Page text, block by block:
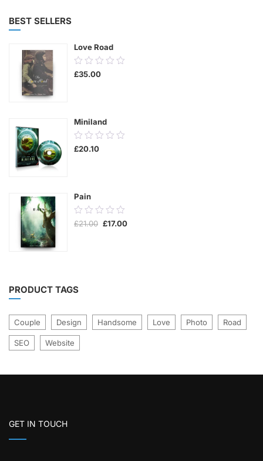
BEST SELLERS
Love Road
0.00
out
£35.00
Miniland
0.00
out
£20.10
Pain
0.00
out
£21.00 Original
£17.00Current
PRODUCT TAGS
Couple Design Handsome Love Photo Road
SEO Website
GET IN TOUCH